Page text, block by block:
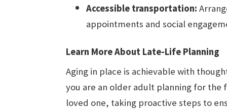
Accessible transportation:
appointments and social
Learn More About Late-Life Planning
Aging in place is achievable with
you are an older adult planning for the
loved one, taking proactive steps to